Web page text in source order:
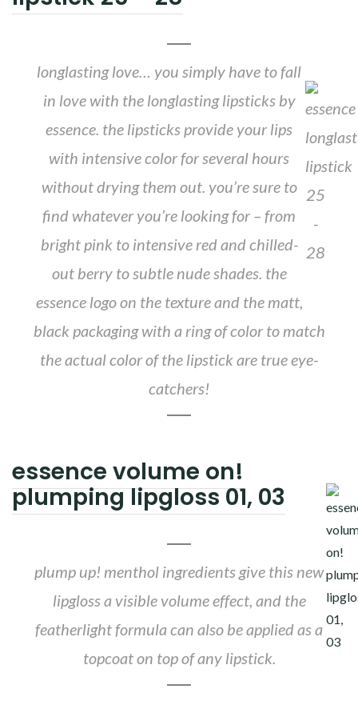
longlasting love… you simply have to fall
in love with the longlasting lipsticks by
essence. the lipsticks provide your lips
with intensive color for several hours
without drying them out. you’re sure to
find whatever you’re looking for – from
bright pink to intensive red and chilled-
out berry to subtle nude shades. the
essence logo on the texture and the matt,
black packaging with a ring of color to match
the actual color of the lipstick are true eye-
catchers!
essence volume on!
plumping lipgloss 01, 03
plump up! menthol ingredients give this new
lipgloss a visible volume effect, and the
featherlight formula can also be applied as a
topcoat on top of any lipstick.